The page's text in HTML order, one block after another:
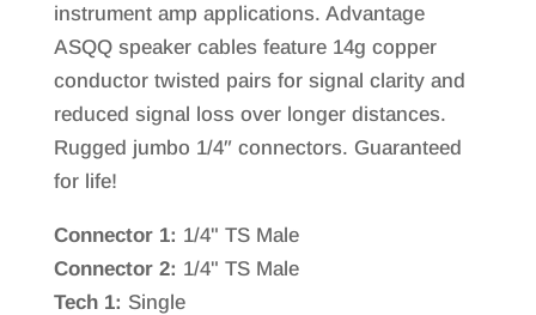
instrument amp applications. Advantage
ASQQ speaker cables feature 14g copper
conductor twisted pairs for signal clarity and
reduced signal loss over longer distances.
Rugged jumbo 1/4″ connectors. Guaranteed
for life!
Connector 1: 1/4" TS Male
Connector 2: 1/4" TS Male
Tech 1: Single